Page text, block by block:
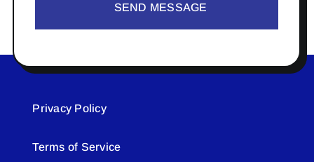
SEND MESSAGE
Privacy Policy
Terms of Service